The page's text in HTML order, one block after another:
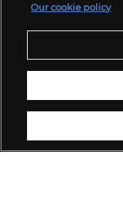
Our cookie policy